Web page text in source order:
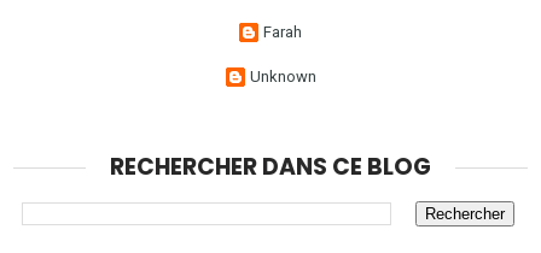
Farah
Unknown
RECHERCHER DANS CE BLOG